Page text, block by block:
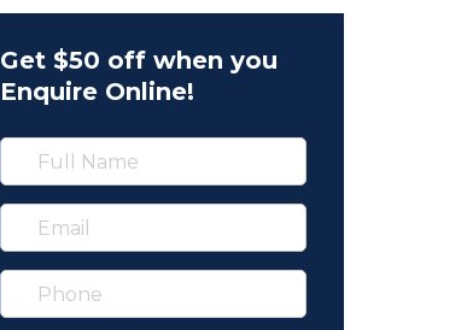
Get $50 off when you
Enquire Online!